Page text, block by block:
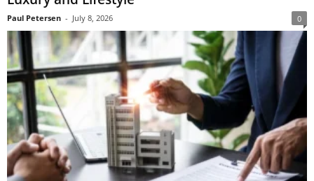
Paul Petersen - July 8, 2026 0